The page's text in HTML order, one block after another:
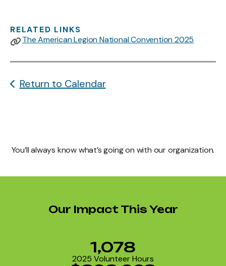
RELATED LINKS
The American Legion National Convention 2025
Return to Calendar
You’ll always know what’s going on with our organization.
Our Impact This Year
2025 Volunteer Hours
1,078